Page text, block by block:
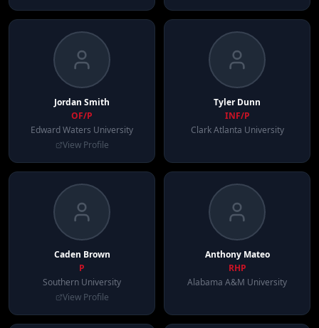
Jordan Smith
OF/P
Edward Waters University
View Profile
Tyler Dunn
INF/P
Clark Atlanta University
Caden Brown
P
Southern University
View Profile
Anthony Mateo
RHP
Alabama A&M University